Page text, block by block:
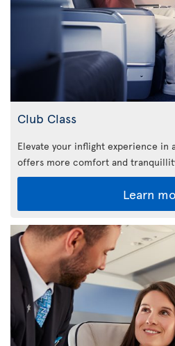
Club Class
Elevate your inflight experience in
offers more comfort and
Learn